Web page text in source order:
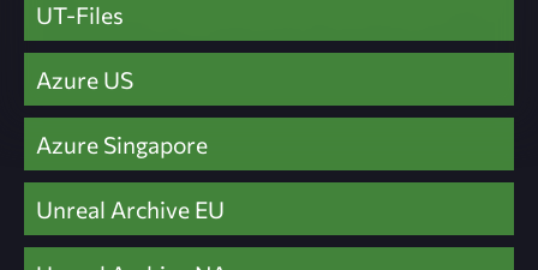
UT-Files
Azure US
Azure Singapore
Unreal Archive EU